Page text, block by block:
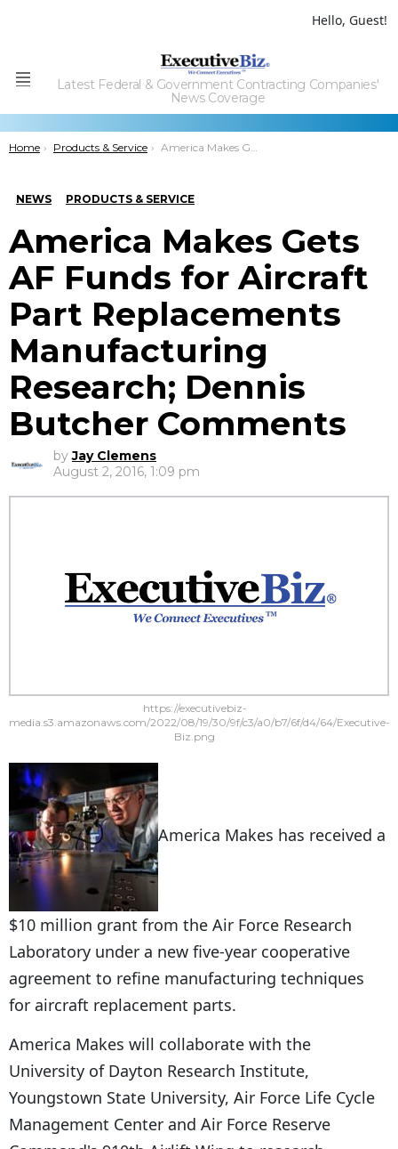
Hello, Guest!
Menu
Latest Federal & Government Contracting Companies'
News Coverage
You are here:
Home Products & Service America Makes Gets AF Funds for Aircraft Part Replacements Manufacturing Research; Dennis Butcher Comments
NEWS PRODUCTS & SERVICE
America Makes Gets
AF Funds for Aircraft
Part Replacements
Manufacturing
Research; Dennis
Butcher Comments
by Jay Clemens
August 2, 2016, 1:09 pm
https://executivebiz-
media.s3.amazonaws.com/2022/08/19/30/9f/c3/a0/b7/6f/d4/64/Executive-
Biz.png
America Makes has received a
$10 million grant from the Air Force Research
Laboratory under a new five-year cooperative
agreement to refine manufacturing techniques
for aircraft replacement parts.
America Makes will collaborate with the
University of Dayton Research Institute,
Youngstown State University, Air Force Life Cycle
Management Center and Air Force Reserve